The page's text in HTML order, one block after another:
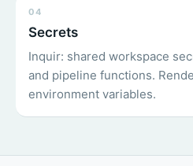
04
Secrets
Inquir: shared workspace
and pipeline functions.
environment variables.